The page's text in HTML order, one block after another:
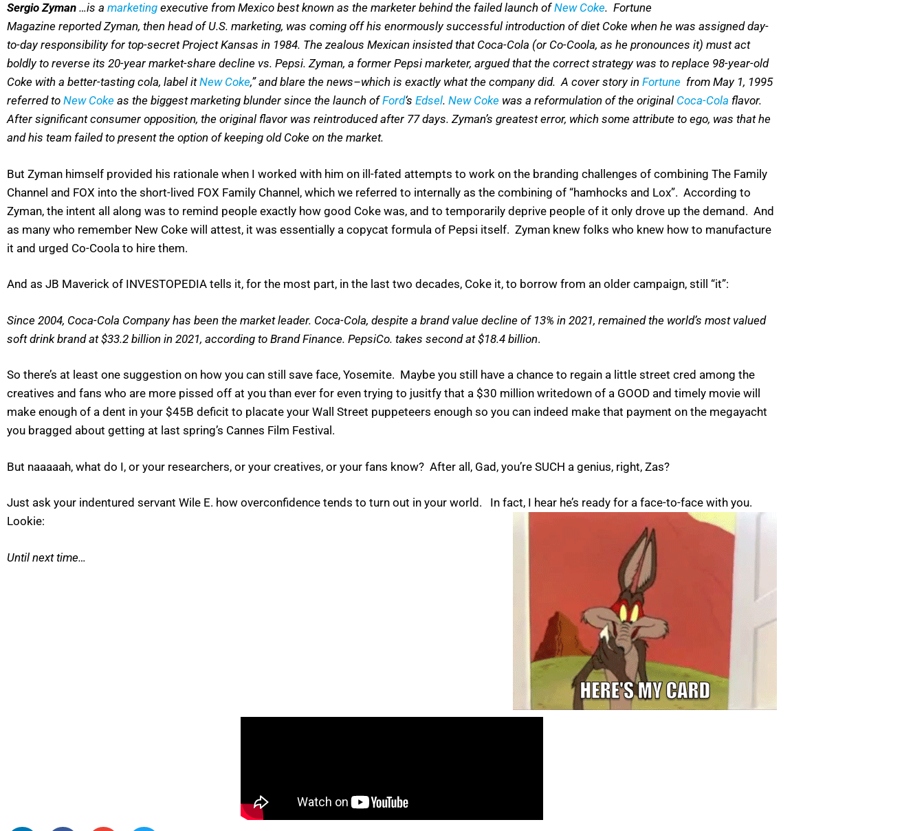
Sergio Zyman …is a marketing executive from Mexico best known as the marketer behind the failed launch ofNew Coke. Fortune
Magazine reported Zyman, then head of U.S. marketing, was coming off his enormously successful introduction of diet Coke when he was assigned day-
to-day responsibility for top-secret Project Kansas in 1984. The zealous Mexican insisted that Coca-Cola (or Co-Coola, as he pronounces it) must act
boldly to reverse its 20-year market-share decline vs. Pepsi. Zyman, a former Pepsi marketer, argued that the correct strategy was to replace 98-year-old
Coke with a better-tasting cola, label itNew Coke,” and blare the news–which is exactly what the company did. A cover story in Fortune from May 1, 1995
referred to New Coke as the biggest marketing blunder since the launch ofFord‘s Edsel. New Coke was a reformulation of the original Coca-Cola flavor.
After significant consumer opposition, the original flavor was reintroduced after 77 days. Zyman’s greatest error, which some attribute to ego, was that he
and his team failed to present the option of keeping old Coke on the market.
But Zyman himself provided his rationale when I worked with him on ill-fated attempts to work on the branding challenges of combining The Family
Channel and FOX into the short-lived FOX Family Channel, which we referred to internally as the combining of “hamhocks and Lox”. According to
Zyman, the intent all along was to remind people exactly how good Coke was, and to temporarily deprive people of it only drove up the demand. And
as many who remember New Coke will attest, it was essentially a copycat formula of Pepsi itself. Zyman knew folks who knew how to manufacture
it and urged Co-Coola to hire them.
And as JB Maverick of INVESTOPEDIA tells it, for the most part, in the last two decades, Coke it, to borrow from an older campaign, still “it”:
Since 2004, Coca-Cola Company has been the market leader. Coca-Cola, despite a brand value decline of 13% in 2021, remained the world’s most valued
soft drink brand at $33.2 billion in 2021, according to Brand Finance. PepsiCo. takes second at $18.4 billion.
So there’s at least one suggestion on how you can still save face, Yosemite. Maybe you still have a chance to regain a little street cred among the
creatives and fans who are more pissed off at you than ever for even trying to jusitfy that a $30 million writedown of a GOOD and timely movie will
make enough of a dent in your $45B deficit to placate your Wall Street puppeteers enough so you can indeed make that payment on the megayacht
you bragged about getting at last spring’s Cannes Film Festival.
But naaaaah, what do I, or your researchers, or your creatives, or your fans know? After all, Gad, you’re SUCH a genius, right, Zas?
Just ask your indentured servant Wile E. how overconfidence tends to turn out in your world. In fact, I hear he’s ready for a face-to-face with you.
Lookie:
Until next time…